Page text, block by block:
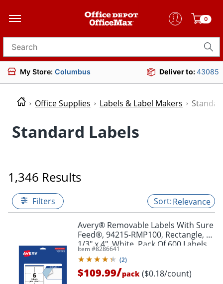
0
Search for products
My Store: Columbus Deliver to:43085
Office Supplies Labels & Label Makers
Standard Labels
1,346 Results
Filters Relevance
Avery® Removable Labels With Sure
Feed®, 94215-RMP100, Rectangle, 3-
1/3" x 4", White, Pack Of 600 Labels
Item #8286641
(2)
$109.99/pack ($0.18/count)